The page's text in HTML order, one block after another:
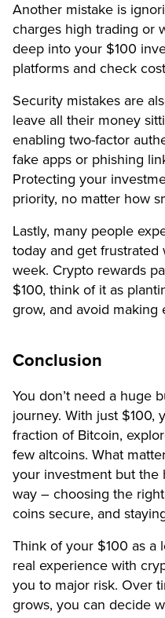
Another mistake is
charges high trading or
deep into your $100
platforms and check
Security mistakes are
leave all their money
enabling two-factor
fake apps or phishing
Protecting your
priority, no matter how
Lastly, many people
today and get
week. Crypto rewards
$100, think of it as
grow, and avoid making
Conclusion
You don’t need a huge
journey. With just $100,
fraction of Bitcoin,
few altcoins. What
your investment but the
way – choosing the
coins secure, and
Think of your $100 as a
real experience with
you to major risk. Over
grows, you can decide